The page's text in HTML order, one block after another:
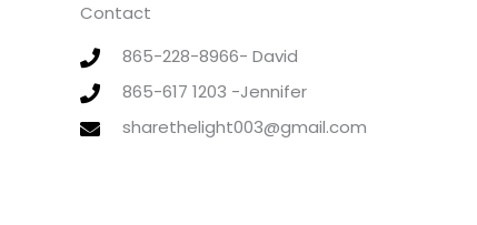
Contact
865-228-8966- David
865-617 1203 -Jennifer
sharethelight003@gmail.com